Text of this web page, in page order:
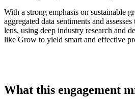
With a strong emphasis on sustainable
aggregated data sentiments and
lens, using deep industry research and
like Grow to yield smart and effective
What this engagement